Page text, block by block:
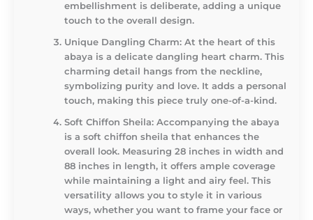
embellishment is deliberate, adding a unique
touch to the overall design.
Unique Dangling Charm: At the heart of this
abaya is a delicate dangling heart charm. This
charming detail hangs from the neckline,
symbolizing purity and love. It adds a personal
touch, making this piece truly one-of-a-kind.
Soft Chiffon Sheila: Accompanying the abaya
is a soft chiffon sheila that enhances the
overall look. Measuring 28 inches in width and
88 inches in length, it offers ample coverage
while maintaining a light and airy feel. This
versatility allows you to style it in various
ways, whether you want to frame your face or